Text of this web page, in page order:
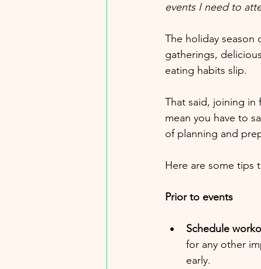
events I need to
The holiday season
gatherings,
eating habits slip.
That said, joining in
mean you have to
of planning and
Here are some tips
Prior to events
Schedule
for any other
early.